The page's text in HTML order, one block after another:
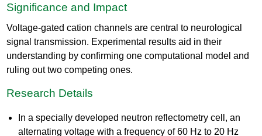
Significance and Impact
Voltage-gated cation channels are central to neurological
signal transmission. Experimental results aid in their
understanding by confirming one computational model and
ruling out two competing ones.
Research Details
In a specially developed neutron reflectometry cell, an
alternating voltage with a frequency of 60 Hz to 20 Hz